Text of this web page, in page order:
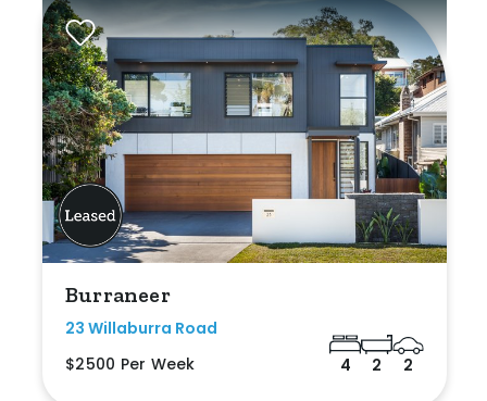
Burraneer
23 Willaburra Road
$2500 Per Week
4 2 2